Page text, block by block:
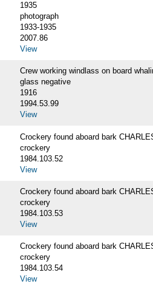
1935
photograph
1933-1935
2007.86
View
Crew working windlass on board
glass negative
1916
1994.53.99
View
Crockery found aboard bark
crockery
1984.103.52
View
Crockery found aboard bark
crockery
1984.103.53
View
Crockery found aboard bark
crockery
1984.103.54
View